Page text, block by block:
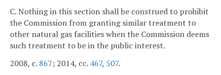
C. Nothing in this section shall be construed to prohibit
the Commission from granting similar treatment to
other natural gas facilities when the Commission deems
such treatment to be in the public interest.
2008, c. 867; 2014, cc. 467, 507.